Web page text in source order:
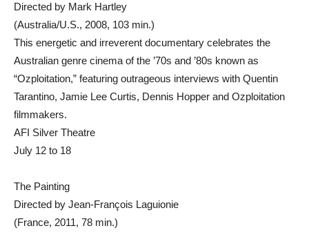
Directed by Mark Hartley
(Australia/U.S., 2008, 103 min.)
This energetic and irreverent documentary celebrates the
Australian genre cinema of the ’70s and ’80s known as
“Ozploitation,” featuring outrageous interviews with Quentin
Tarantino, Jamie Lee Curtis, Dennis Hopper and Ozploitation
filmmakers.
AFI Silver Theatre
July 12 to 18
The Painting
Directed by Jean-François Laguionie
(France, 2011, 78 min.)